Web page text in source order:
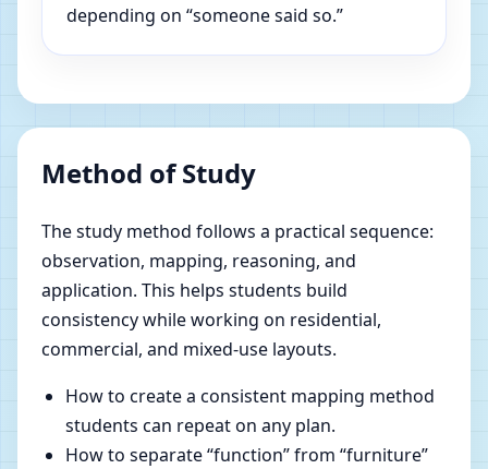
depending on “someone said so.”
Method of Study
The study method follows a practical sequence:
observation, mapping, reasoning, and
application. This helps students build
consistency while working on residential,
commercial, and mixed-use layouts.
How to create a consistent mapping method
students can repeat on any plan.
How to separate “function” from “furniture”